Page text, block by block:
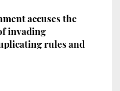
accuses the
invading
rules and